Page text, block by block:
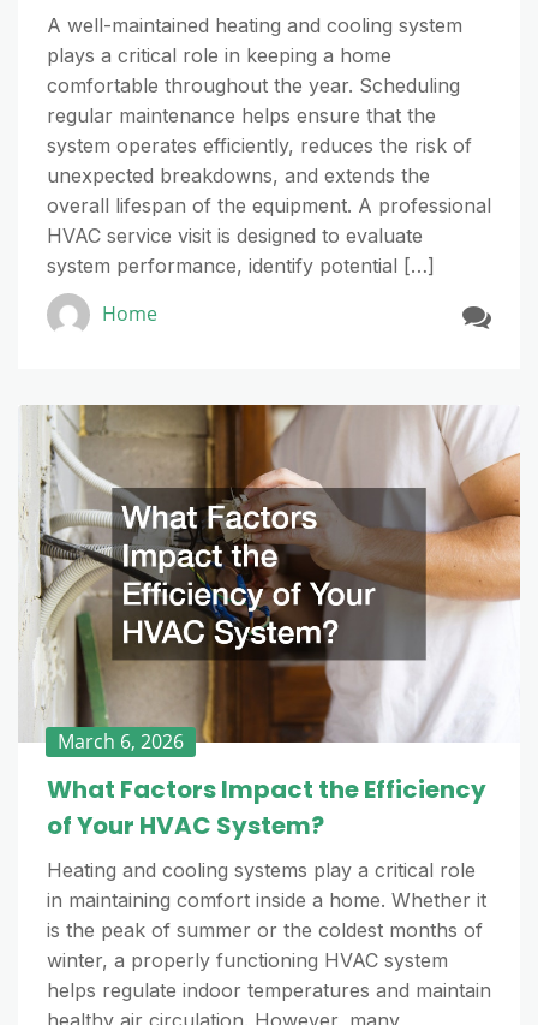
A well-maintained heating and cooling system
plays a critical role in keeping a home
comfortable throughout the year. Scheduling
regular maintenance helps ensure that the
system operates efficiently, reduces the risk of
unexpected breakdowns, and extends the
overall lifespan of the equipment. A professional
HVAC service visit is designed to evaluate
system performance, identify potential […]
Home
March 6, 2026
What Factors Impact the Efficiency
of Your HVAC System?
Heating and cooling systems play a critical role
in maintaining comfort inside a home. Whether it
is the peak of summer or the coldest months of
winter, a properly functioning HVAC system
helps regulate indoor temperatures and maintain
healthy air circulation. However, many